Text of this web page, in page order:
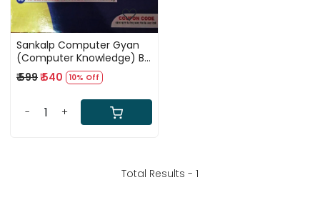
Sankalp Computer Gyan
(Computer Knowledge) By
Sarjeet Kumar Dhundhara
and Neetu Dhundhara
₹ 599₹ 540 10% Off
- +
Total Results - 1